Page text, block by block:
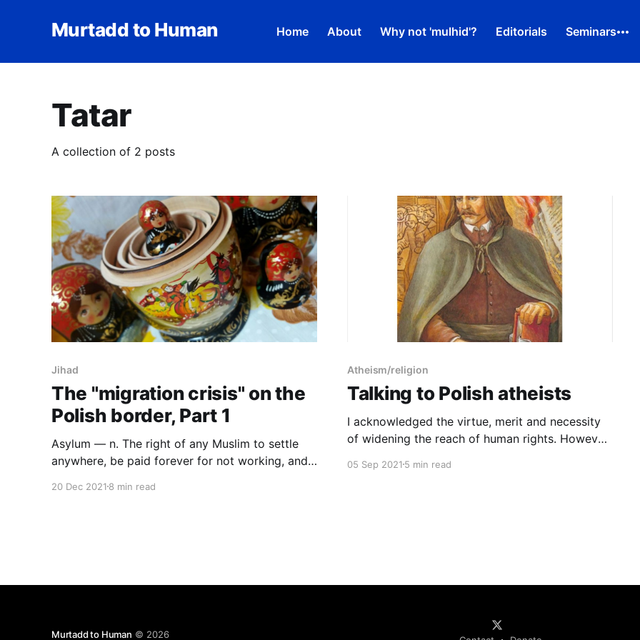
Murtadd to Human Home About Why not 'mulhid'? Editorials Seminars
Tatar
A collection of 2 posts
Jihad
The "migration crisis" on the
Polish border, Part 1
Asylum — n. The right of any Muslim to settle
anywhere, be paid forever for not working, and
multiculturalism and jihad. See also: represent,
20 Dec 2021 8 min read
Atheism/religion
Talking to Polish atheists
I acknowledged the virtue, merit and necessity
of widening the reach of human rights. However,
Muslim migrants whose human rights you are
05 Sep 20215 min read
Murtadd to Human © 2026